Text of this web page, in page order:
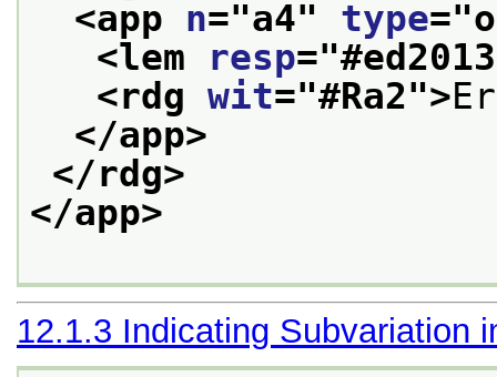
<app n="a4" type="
<lem
resp="#ed2013
<rdg wit="#Ra2">
</app>
</rdg>
</app>
12.1.3 Indicating Subvariation